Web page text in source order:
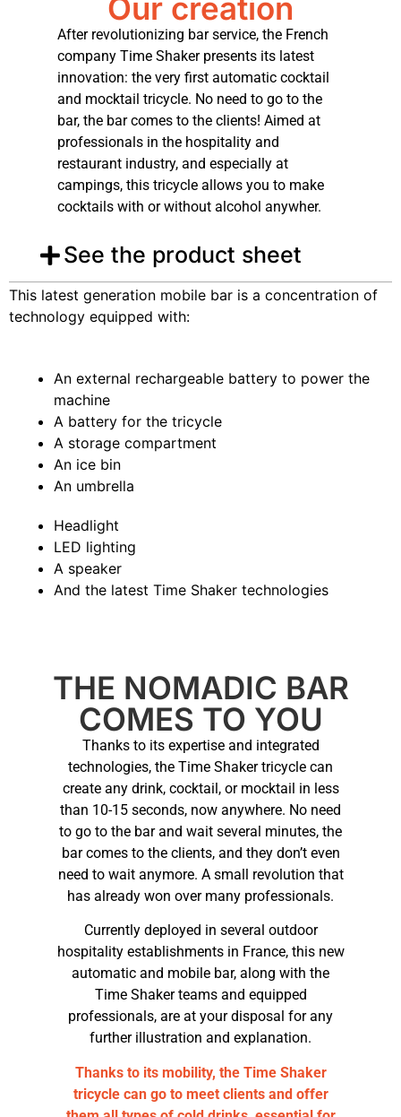
Our creation
After revolutionizing bar service, the French
company Time Shaker presents its latest
innovation: the very first automatic cocktail
and mocktail tricycle. No need to go to the
bar, the bar comes to the clients! Aimed at
professionals in the hospitality and
restaurant industry, and especially at
campings, this tricycle allows you to make
cocktails with or without alcohol anywher.
See the product sheet
This latest generation mobile bar is a concentration of
technology equipped with:
An external rechargeable battery to power the
machine
A battery for the tricycle
A storage compartment
An ice bin
An umbrella
Headlight
LED lighting
A speaker
And the latest Time Shaker technologies
THE NOMADIC BAR
COMES TO YOU
Thanks to its expertise and integrated
technologies, the Time Shaker tricycle can
create any drink, cocktail, or mocktail in less
than 10-15 seconds, now anywhere. No need
to go to the bar and wait several minutes, the
bar comes to the clients, and they don’t even
need to wait anymore. A small revolution that
has already won over many professionals.
Currently deployed in several outdoor
hospitality establishments in France, this new
automatic and mobile bar, along with the
Time Shaker teams and equipped
professionals, are at your disposal for any
further illustration and explanation.
Thanks to its mobility, the Time Shaker
tricycle can go to meet clients and offer